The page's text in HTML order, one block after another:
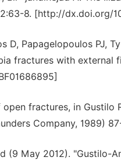
8. [http://dx.doi.org/
D, Papagelopoulos PJ,
fractures with external
open fractures, in
Company, 1989)
(9 May 2012). "Gustilo-